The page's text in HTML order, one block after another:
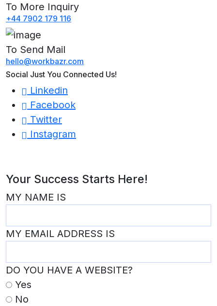
To More Inquiry
+44 7902 179 116
To Send Mail
hello@workbazr.com
Social Just You Connected Us!
Linkedin
Facebook
Twitter
Instagram
Your Success Starts Here!
MY NAME IS
MY EMAIL ADDRESS IS
DO YOU HAVE A WEBSITE?
Yes
No